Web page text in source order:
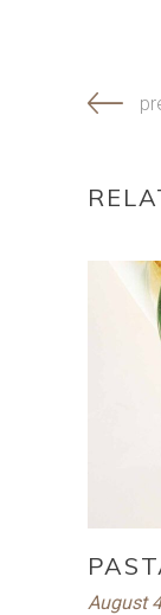
August